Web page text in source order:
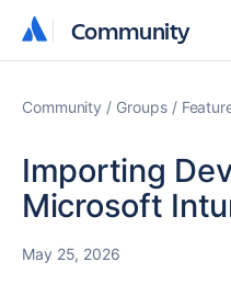
Community
Community
Community Groups
Importing
Microsoft
May 25, 2026